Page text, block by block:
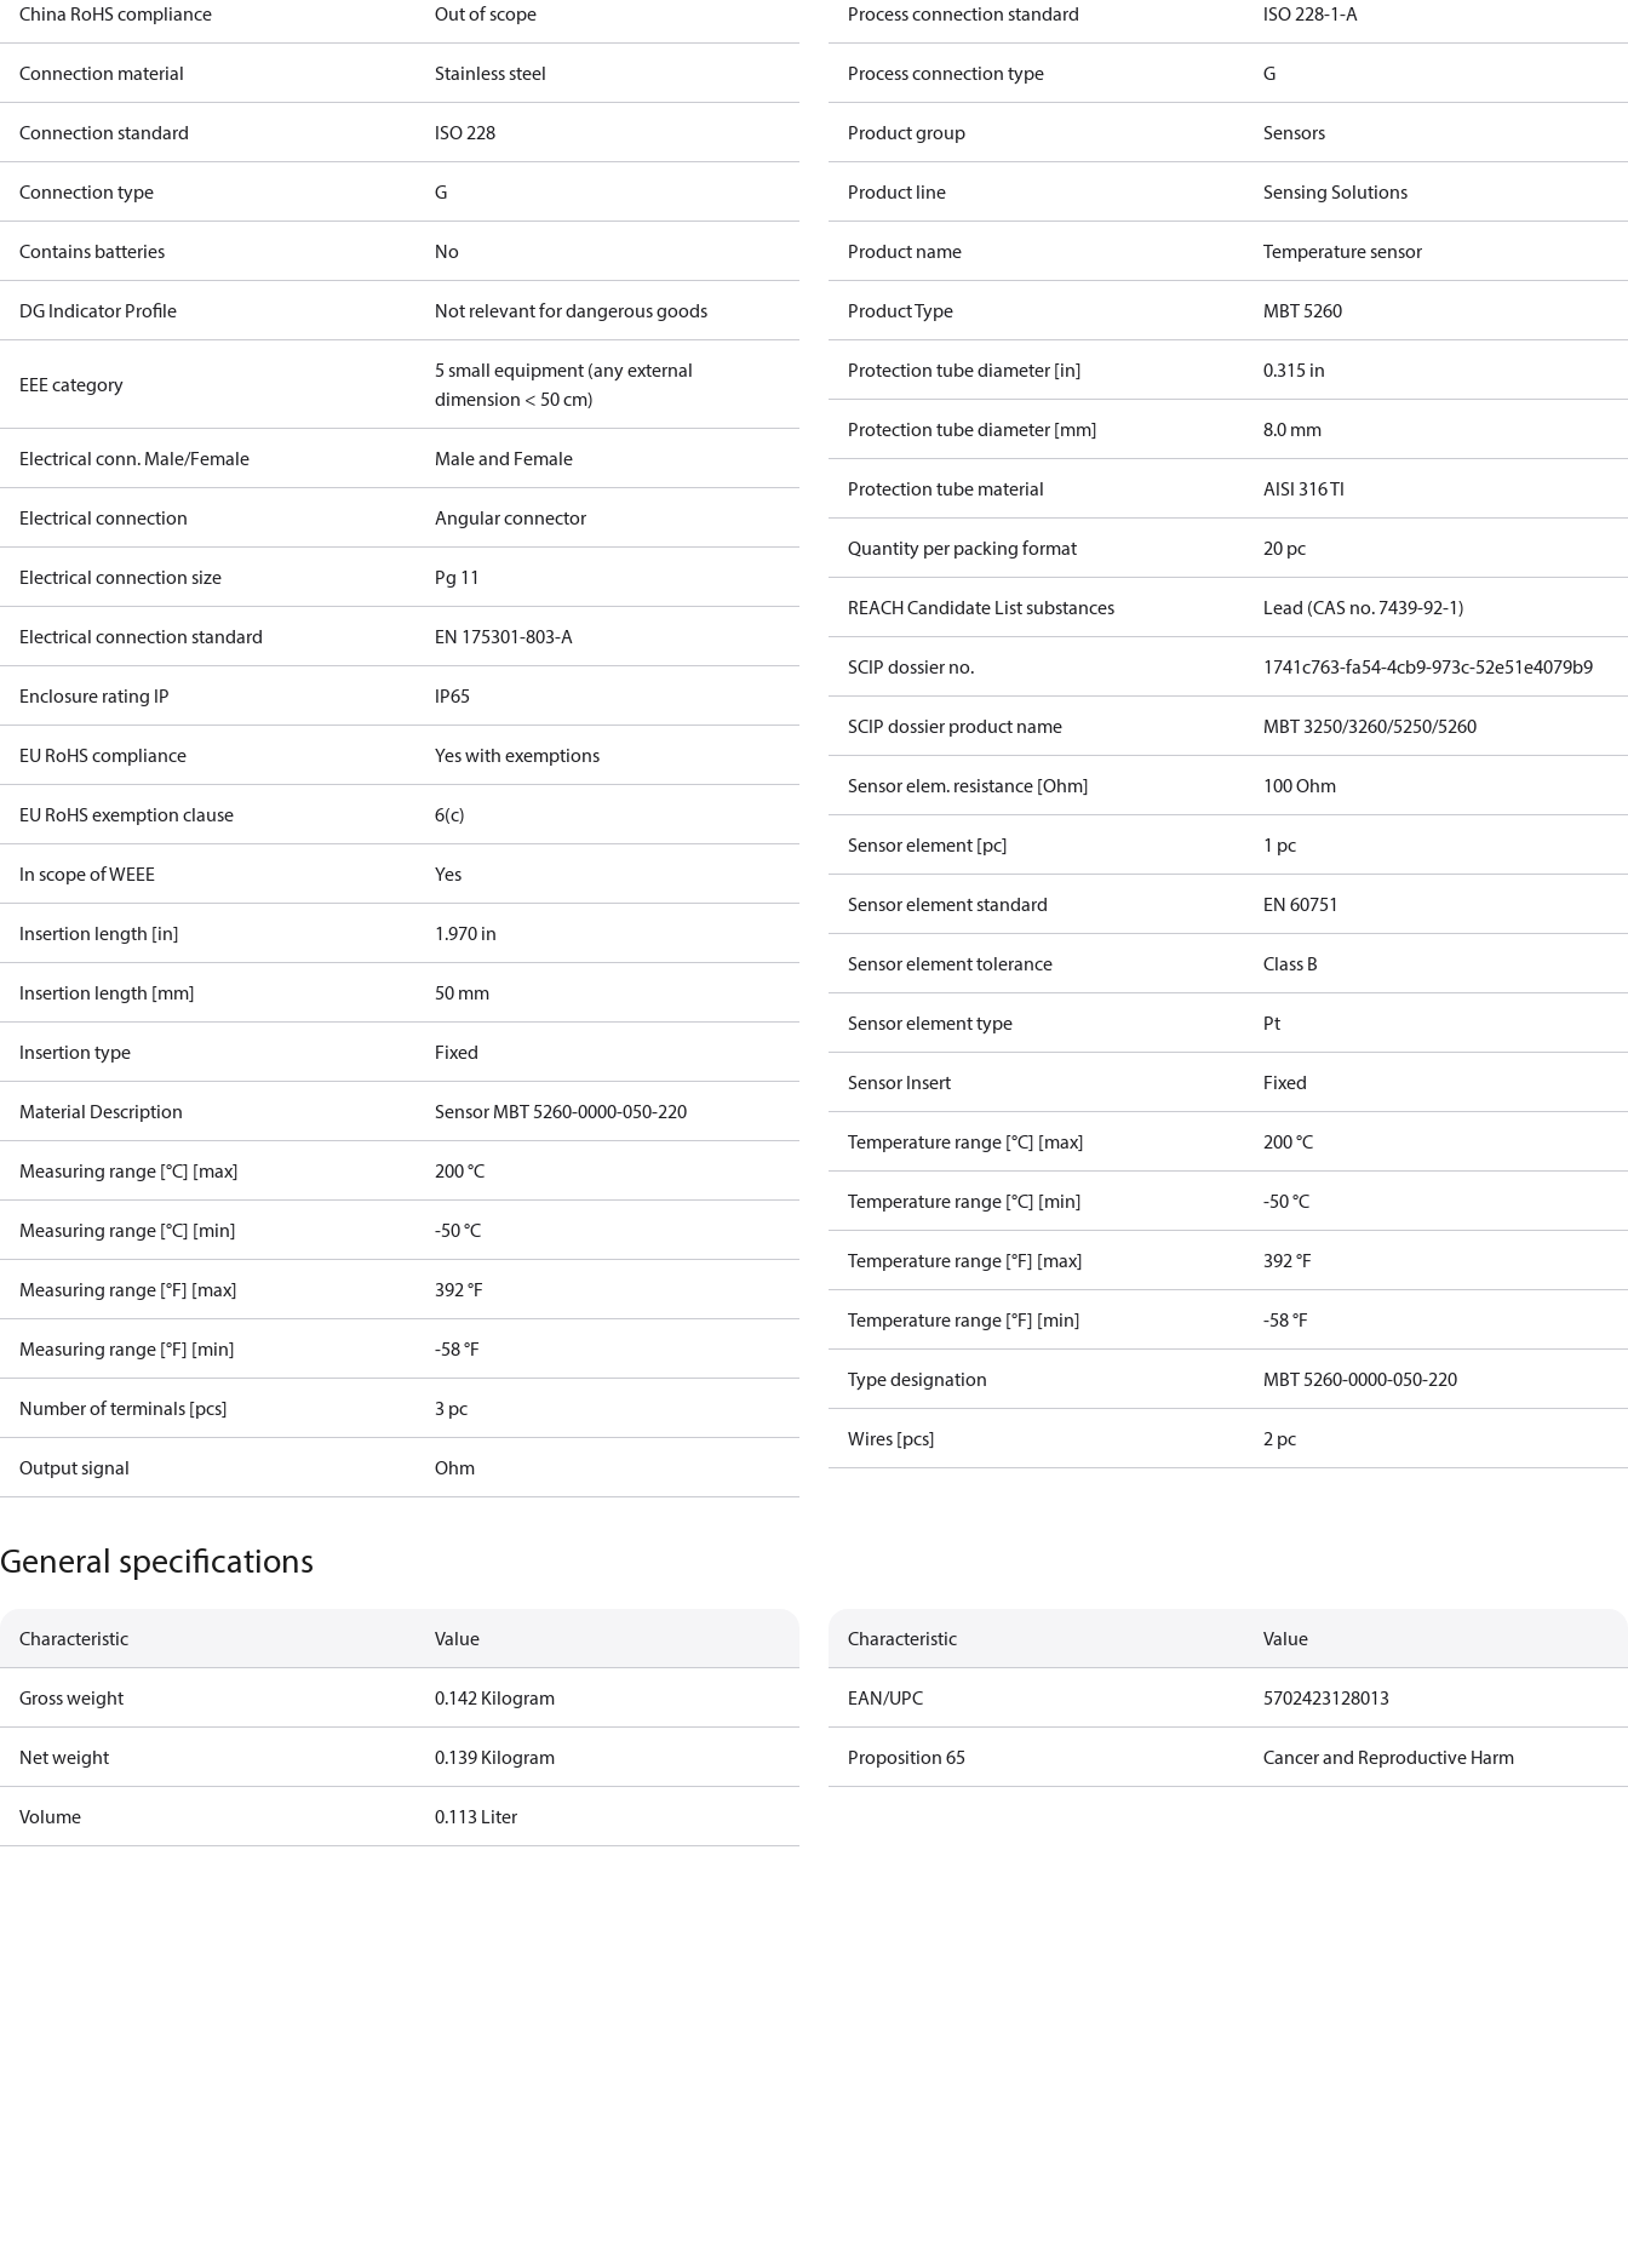
China RoHS compliance Out of scope
Connection material Stainless steel
Connection standard ISO 228
Connection type G
Contains batteries No
DG Indicator Profile Not relevant for dangerous goods
EEE category
5 small equipment (any external
dimension < 50 cm)
Electrical conn. Male/Female Male and Female
Electrical connection Angular connector
Electrical connection size Pg 11
Electrical connection standard EN 175301-803-A
Enclosure rating IP IP65
EU RoHS compliance Yes with exemptions
EU RoHS exemption clause 6(c)
In scope of WEEE Yes
Insertion length [in] 1.970 in
Insertion length [mm] 50 mm
Insertion type Fixed
Material Description Sensor MBT 5260-0000-050-220
Measuring range [°C] [max] 200 °C
Measuring range [°C] [min] -50 °C
Measuring range [°F] [max] 392 °F
Measuring range [°F] [min] -58 °F
Number of terminals [pcs] 3 pc
Output signal Ohm
Process connection standard ISO 228-1-A
Process connection type G
Product group Sensors
Product line Sensing Solutions
Product name Temperature sensor
Product Type MBT 5260
Protection tube diameter [in] 0.315 in
Protection tube diameter [mm] 8.0 mm
Protection tube material AISI 316 TI
Quantity per packing format 20 pc
REACH Candidate List substances Lead (CAS no. 7439-92-1)
SCIP dossier no. 1741c763-fa54-4cb9-973c-52e51e4079b9
SCIP dossier product name MBT 3250/3260/5250/5260
Sensor elem. resistance [Ohm] 100 Ohm
Sensor element [pc] 1 pc
Sensor element standard EN 60751
Sensor element tolerance Class B
Sensor element type Pt
Sensor Insert Fixed
Temperature range [°C] [max] 200 °C
Temperature range [°C] [min] -50 °C
Temperature range [°F] [max] 392 °F
Temperature range [°F] [min] -58 °F
Type designation MBT 5260-0000-050-220
Wires [pcs] 2 pc
General specifications
Characteristic Value
Gross weight 0.142 Kilogram
Net weight 0.139 Kilogram
Volume 0.113 Liter
Characteristic Value
EAN/UPC 5702423128013
Proposition 65 Cancer and Reproductive Harm